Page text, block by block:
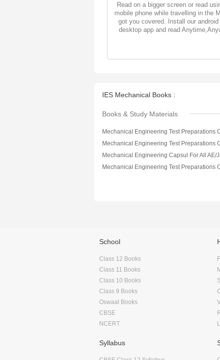
Read on a bigger screen or read
mobile phone while travelling in the
got you covered. Install our android
desktop app and read
IES Mechanical Books :
Books & Study Materials
School
Class 12 Books
Class 11 Books
Class 10 Books
Class 9 Books
Oswaal Books
CBSE
NCERT
Syllabus